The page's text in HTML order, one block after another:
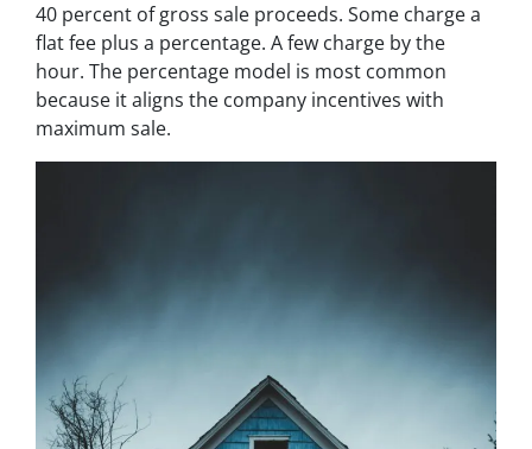
40 percent of gross sale proceeds. Some charge a
flat fee plus a percentage. A few charge by the
hour. The percentage model is most common
because it aligns the company incentives with
maximum sale.